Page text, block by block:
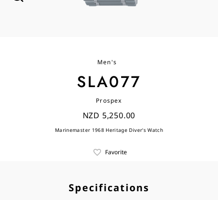
Men's
SLA077
Prospex
NZD 5,250.00
Marinemaster 1968 Heritage Diver's Watch
Favorite
Specifications